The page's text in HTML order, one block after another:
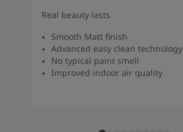
Real beauty lasts
Smooth Matt finish
Advanced easy clean technology
No typical paint smell
Improved indoor air quality